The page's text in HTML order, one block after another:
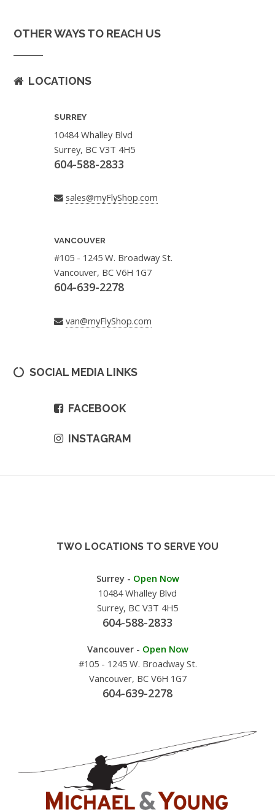
OTHER WAYS TO REACH US
LOCATIONS
SURREY
10484 Whalley Blvd
Surrey, BC V3T 4H5
604-588-2833
sales@myFlyShop.com
VANCOUVER
#105 - 1245 W. Broadway St.
Vancouver, BC V6H 1G7
604-639-2278
van@myFlyShop.com
SOCIAL MEDIA LINKS
FACEBOOK
INSTAGRAM
TWO LOCATIONS TO SERVE YOU
Surrey - Open Now
10484 Whalley Blvd
Surrey, BC V3T 4H5
604-588-2833
Vancouver - Open Now
#105 - 1245 W. Broadway St.
Vancouver, BC V6H 1G7
604-639-2278